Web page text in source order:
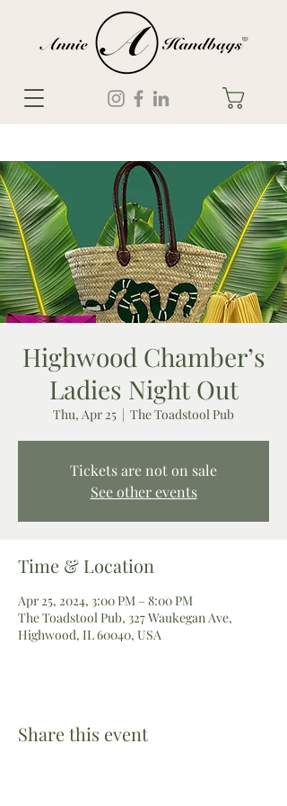
Highwood Chamber’s
Ladies Night Out
Thu, Apr 25
  |
The Toadstool Pub
Tickets are not on sale
See other events
Time & Location
Apr 25, 2024, 3:00 PM – 8:00 PM
The Toadstool Pub, 327 Waukegan Ave,
Highwood, IL 60040, USA
Share this event